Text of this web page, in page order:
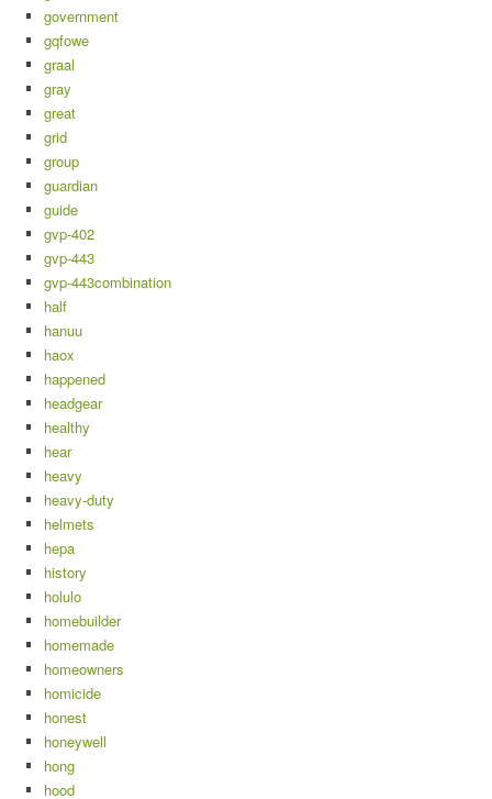
government
gqfowe
graal
gray
great
grid
group
guardian
guide
gvp-402
gvp-443
gvp-443combination
half
hanuu
haox
happened
headgear
healthy
hear
heavy
heavy-duty
helmets
hepa
history
holulo
homebuilder
homemade
homeowners
homicide
honest
honeywell
hong
hood